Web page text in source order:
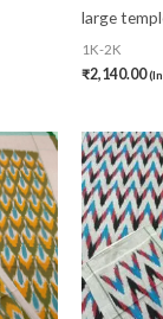
large
1K-2K
₹2,140.00